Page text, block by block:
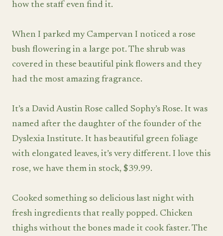
how the staff even find it.
When I parked my Campervan I noticed a rose
bush flowering in a large pot. The shrub was
covered in these beautiful pink flowers and they
had the most amazing fragrance.
It’s a David Austin Rose called Sophy’s Rose. It was
named after the daughter of the founder of the
Dyslexia Institute. It has beautiful green foliage
with elongated leaves, it’s very different. I love this
rose, we have them in stock, $39.99.
Cooked something so delicious last night with
fresh ingredients that really popped. Chicken
thighs without the bones made it cook faster. The